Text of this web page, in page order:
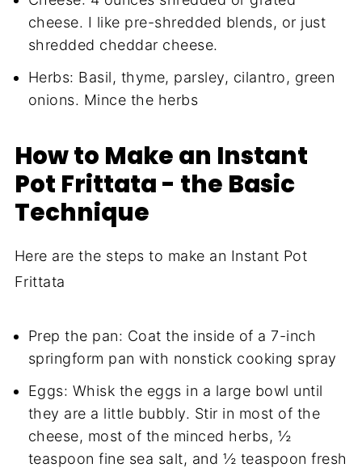
cheese. I like pre-shredded blends, or just
shredded cheddar cheese.
Herbs: Basil, thyme, parsley, cilantro, green
onions. Mince the herbs
How to Make an Instant
Pot Frittata - the Basic
Technique
Here are the steps to make an Instant Pot
Frittata
Prep the pan: Coat the inside of a 7-inch
springform pan with nonstick cooking spray
Eggs: Whisk the eggs in a large bowl until
they are a little bubbly. Stir in most of the
cheese, most of the minced herbs, ½
teaspoon fine sea salt, and ½ teaspoon fresh